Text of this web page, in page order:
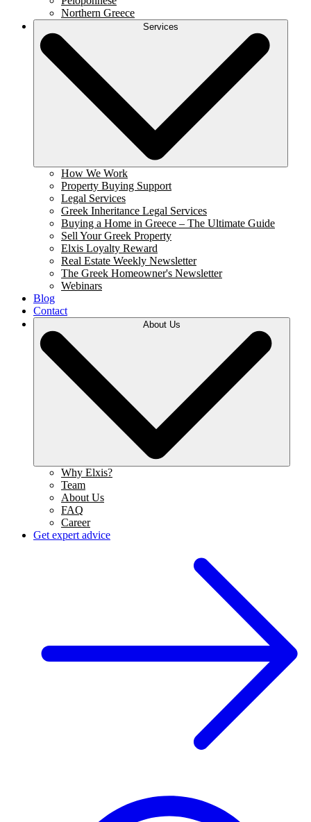
Northern Greece
Services
How We Work
Property Buying Support
Legal Services
Greek Inheritance Legal Services
Buying a Home in Greece – The Ultimate Guide
Sell Your Greek Property
Elxis Loyalty Reward
Real Estate Weekly Newsletter
The Greek Homeowner's Newsletter
Webinars
Blog
Contact
About Us
Why Elxis?
Team
About Us
FAQ
Career
Get expert advice